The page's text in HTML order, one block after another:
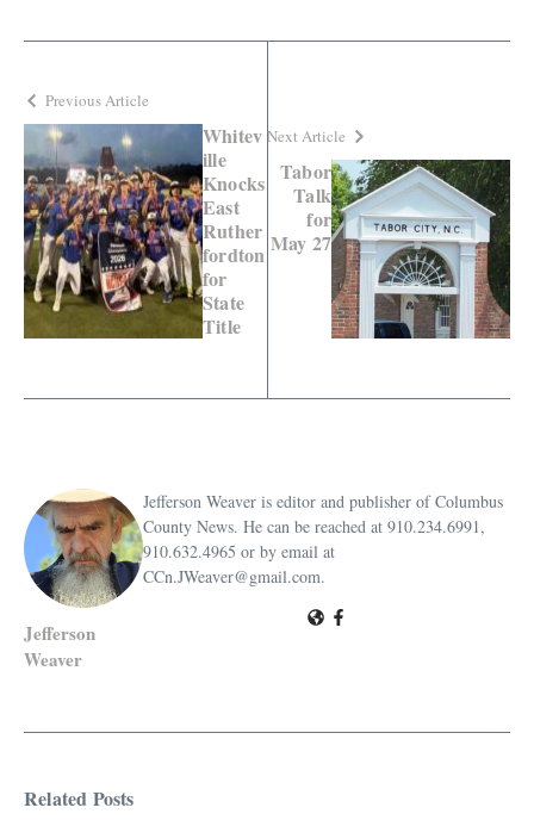
Previous Article
Whitev
ille
Knocks
East
Ruther
fordton
for
State
Title
Next Article
Tabor
Talk
for
May 27
Jefferson
Weaver
Jefferson Weaver is editor and publisher of Columbus
County News. He can be reached at 910.234.6991,
910.632.4965 or by email at
CCn.JWeaver@gmail.com.
Related Posts